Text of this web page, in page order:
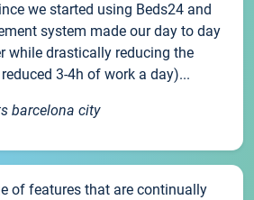
we started using Beds24 and
system made our day to day
while drastically reducing the
3-4h of work a day)...
barcelona city
of features that are continually